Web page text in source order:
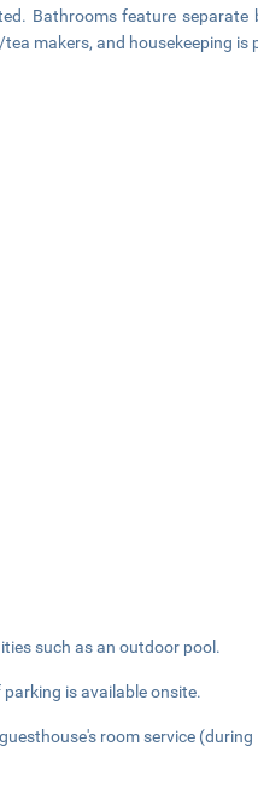
Bathrooms feature separate
makers, and housekeeping is
such as an outdoor pool.
is available onsite.
room service